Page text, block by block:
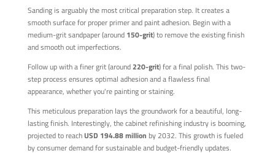
Sanding is arguably the most critical preparation step. It creates a
smooth surface for proper primer and paint adhesion. Begin with a
medium-grit sandpaper (around 150-grit) to remove the existing finish
and smooth out imperfections.
Follow up with a finer grit (around220-grit) for a final polish. This two-
step process ensures optimal adhesion and a flawless final
appearance, whether you're painting or staining.
This meticulous preparation lays the groundwork for a beautiful, long-
lasting finish. Interestingly, the cabinet refinishing industry is booming,
projected to reachUSD 194.88 million by 2032. This growth is fueled
by consumer demand for sustainable and budget-friendly updates.